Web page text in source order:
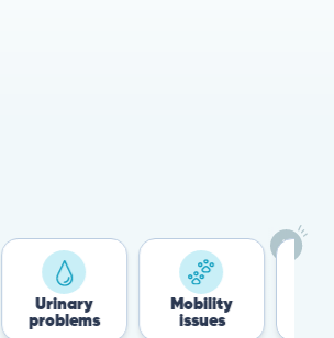
Urinary
problems
Mobility
issues